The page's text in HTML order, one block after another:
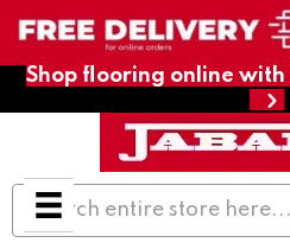
Shop flooring online with